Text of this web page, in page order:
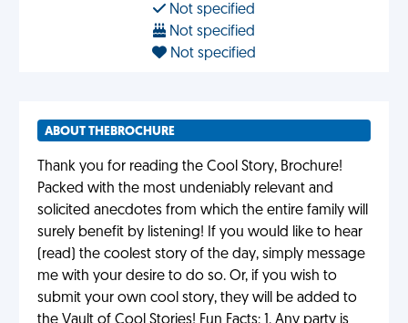
Not specified
Not specified
Not specified
ABOUT THEBROCHURE
Thank you for reading the Cool Story, Brochure!
Packed with the most undeniably relevant and
solicited anecdotes from which the entire family will
surely benefit by listening! If you would like to hear
(read) the coolest story of the day, simply message
me with your desire to do so. Or, if you wish to
submit your own cool story, they will be added to